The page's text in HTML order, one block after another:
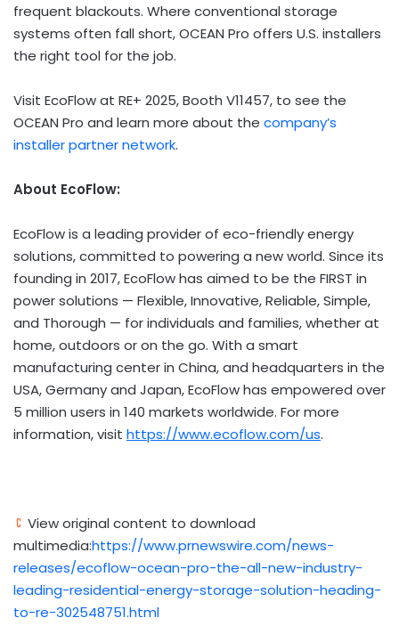
frequent blackouts. Where conventional storage
systems often fall short, OCEAN Pro offers U.S. installers
the right tool for the job.
Visit EcoFlow at RE+ 2025, Booth V11457, to see the
OCEAN Pro and learn more about the company’s
installer partner network.
About EcoFlow:
EcoFlow is a leading provider of eco-friendly energy
solutions, committed to powering a new world. Since its
founding in 2017, EcoFlow has aimed to be the FIRST in
power solutions — Flexible, Innovative, Reliable, Simple,
and Thorough — for individuals and families, whether at
home, outdoors or on the go. With a smart
manufacturing center in China, and headquarters in the
USA,Germanyand Japan, EcoFlow has empowered over
5 million users in 140 markets worldwide. For more
information, visit https://www.ecoflow.com/us.
View original content to download
multimedia:https://www.prnewswire.com/news-
releases/ecoflow-ocean-pro-the-all-new-industry-
leading-residential-energy-storage-solution-heading-
to-re-302548751.html